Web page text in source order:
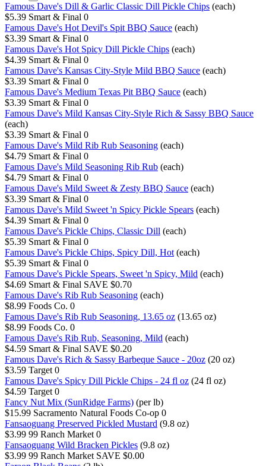
Famous Dave's Dill & Garlic Classic Dill Pickle Chips (each)
$5.39 Smart & Final 0
Famous Dave's Hot Devil's Spit BBQ Sauce (each)
$3.39 Smart & Final 0
Famous Dave's Hot Spicy Dill Pickle Chips (each)
$4.39 Smart & Final 0
Famous Dave's Kansas City-Style Mild BBQ Sauce (each)
$3.39 Smart & Final 0
Famous Dave's Medium Texas Pit BBQ Sauce (each)
$3.39 Smart & Final 0
Famous Dave's Mild Kansas City-Style Rich & Sassy BBQ Sauce
(each)
$3.39 Smart & Final 0
Famous Dave's Mild Rib Rub Seasoning (each)
$4.79 Smart & Final 0
Famous Dave's Mild Seasoning Rib Rub (each)
$4.79 Smart & Final 0
Famous Dave's Mild Sweet & Zesty BBQ Sauce (each)
$3.39 Smart & Final 0
Famous Dave's Mild Sweet 'n Spicy Pickle Spears (each)
$4.39 Smart & Final 0
Famous Dave's Pickle Chips, Classic Dill (each)
$5.39 Smart & Final 0
Famous Dave's Pickle Chips, Spicy Dill, Hot (each)
$5.39 Smart & Final 0
Famous Dave's Pickle Spears, Sweet 'n Spicy, Mild (each)
$4.69 Smart & Final SAVE $0.70
Famous Dave's Rib Rub Seasoning (each)
$8.99 Foods Co. 0
Famous Dave's Rib Rub Seasoning, 13.65 oz (13.65 oz)
$8.99 Foods Co. 0
Famous Dave's Rib Rub, Seasoning, Mild (each)
$4.59 Smart & Final SAVE $0.20
Famous Dave's Rich & Sassy Barbeque Sauce - 20oz (20 oz)
$3.59 Target 0
Famous Dave's Spicy Dill Pickle Chips - 24 fl oz (24 fl oz)
$4.59 Target 0
Fancy Nut Mix (SunRidge Farms) (per lb)
$15.99 Sacramento Natural Foods Co-op 0
Fansaoguang Preserved Pickled Mustard (9.8 oz)
$3.99 99 Ranch Market 0
Fansaoguang Wild Bracken Pickles (9.8 oz)
$3.99 99 Ranch Market SAVE $0.00